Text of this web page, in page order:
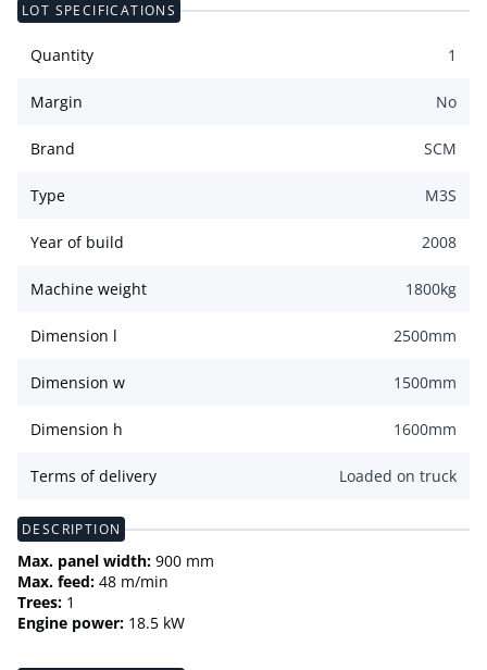
LOT SPECIFICATIONS
Quantity 1
Margin No
Brand SCM
Type M3S
Year of build 2008
Machine weight 1800kg
Dimension l 2500mm
Dimension w 1500mm
Dimension h 1600mm
Terms of delivery Loaded on truck
DESCRIPTION
Max. panel width: 900 mm
Max. feed: 48 m/min
Trees: 1
Engine power: 18.5 kW